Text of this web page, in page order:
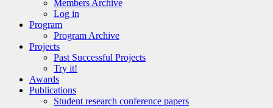
Members Archive
Log in
Program
Program Archive
Projects
Past Successful Projects
Try it!
Awards
Publications
Student research conference papers